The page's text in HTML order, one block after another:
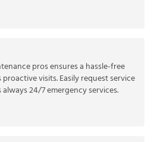
pros ensures a hassle-free
visits. Easily request service
24/7 emergency services.